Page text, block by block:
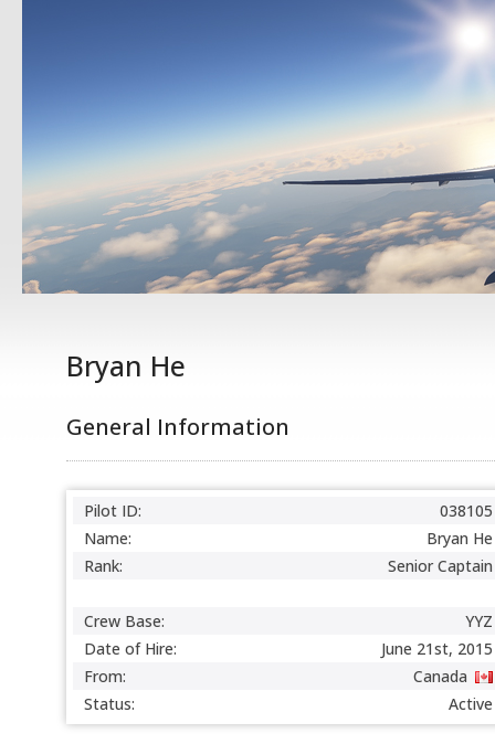
Bryan He
General Information
Pilot ID:
038105
Name:
Bryan He
Rank:
Senior Captain
Crew Base:
YYZ
Date of Hire:
June 21st, 2015
From:
Canada
Status:
Active